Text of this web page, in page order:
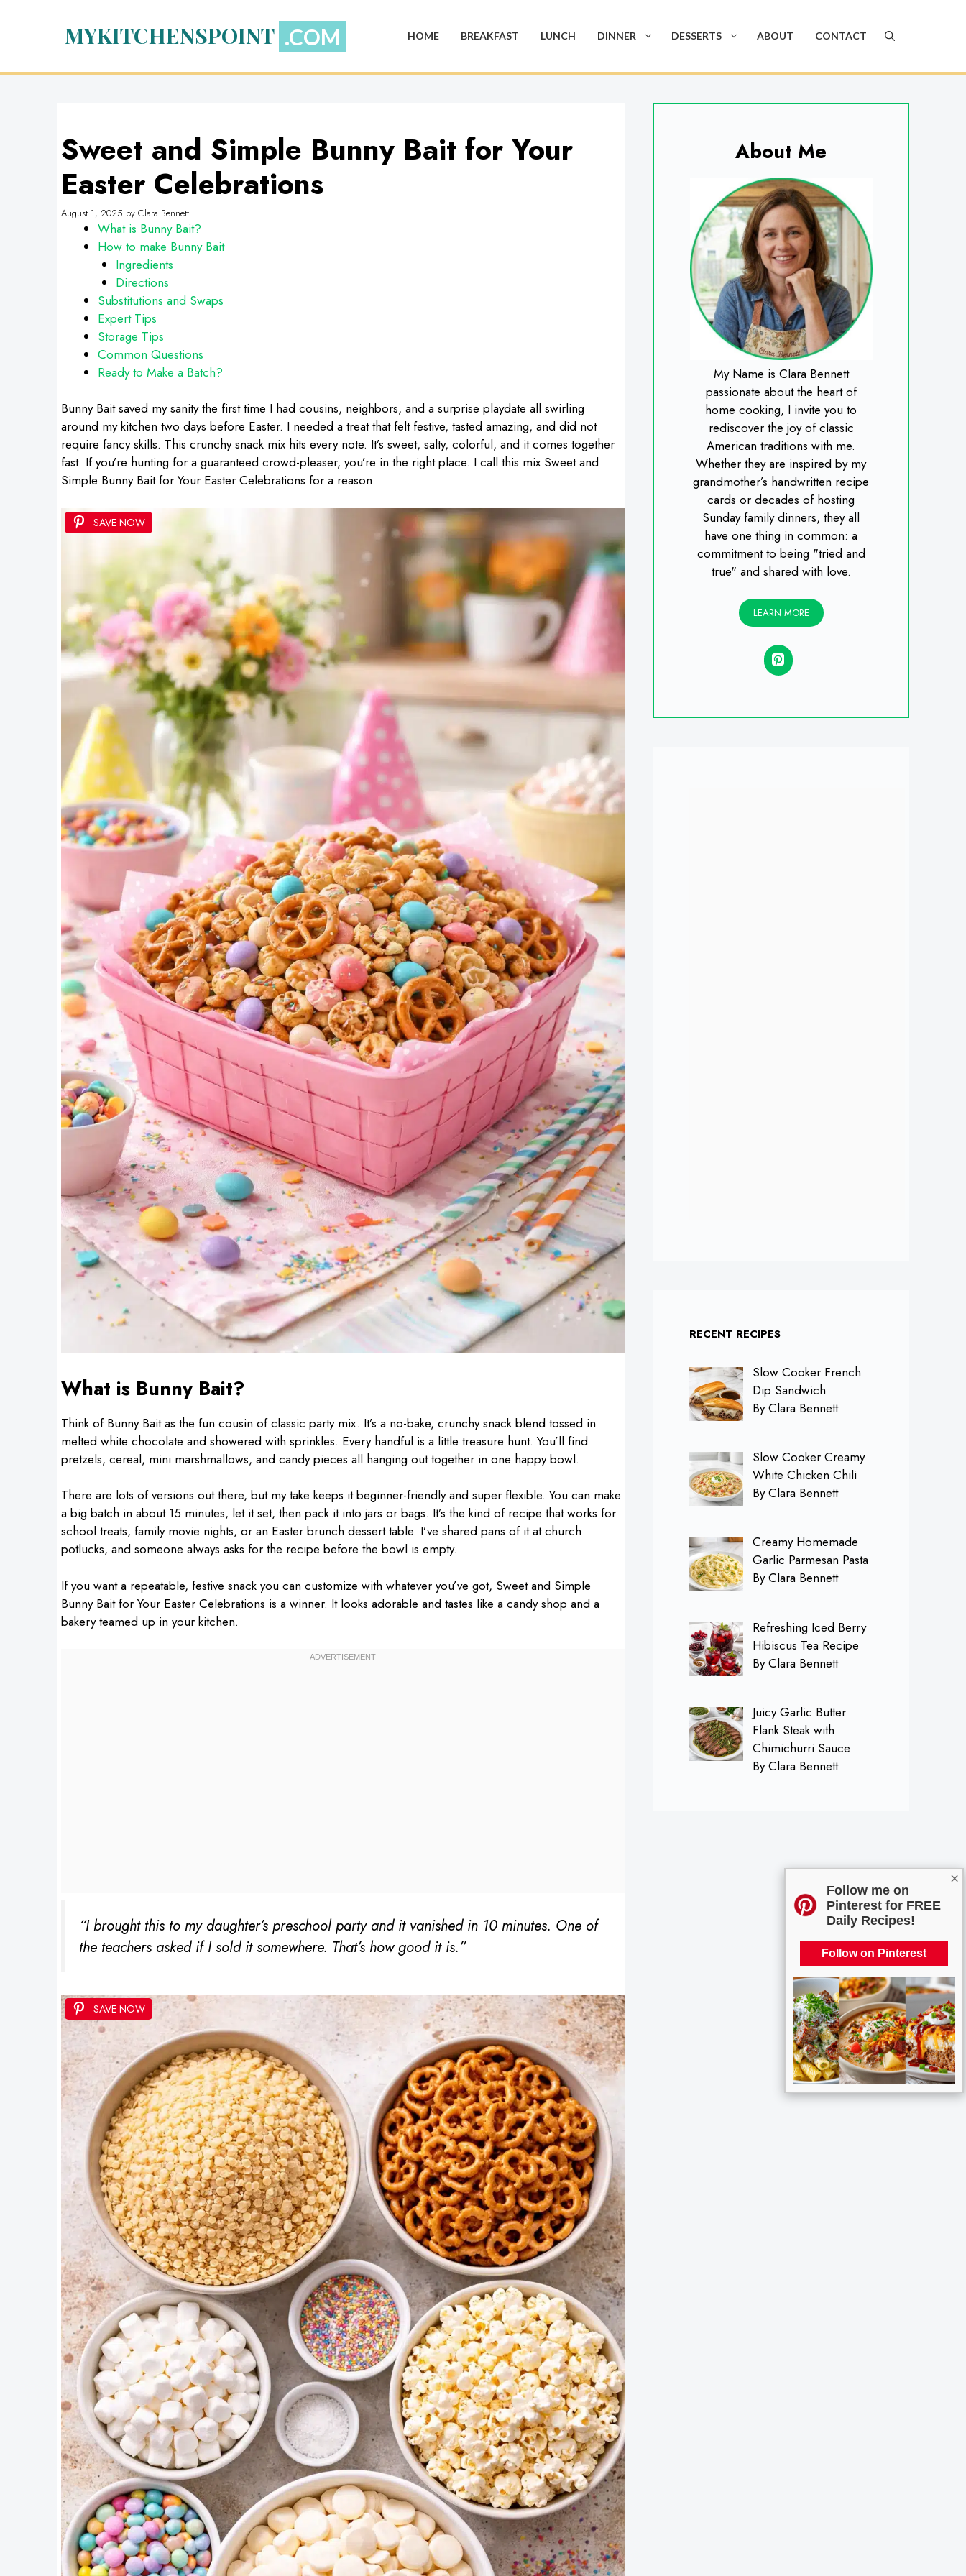
×
Follow me on
Pinterest for FREE
Daily Recipes!
Follow on Pinterest
MYKITCHENSPOINT HOME BREAKFAST LUNCH DINNER DESSERTS ABOUT CONTACT
Sweet and Simple Bunny Bait for Your
Easter Celebrations
August 1, 2025 by Clara Bennett
What is Bunny Bait?
How to make Bunny Bait
Ingredients
Directions
Substitutions and Swaps
Expert Tips
Storage Tips
Common Questions
Ready to Make a Batch?
Bunny Bait saved my sanity the first time I had cousins, neighbors, and a surprise playdate all swirling
around my kitchen two days before Easter. I needed a treat that felt festive, tasted amazing, and did not
require fancy skills. This crunchy snack mix hits every note. It’s sweet, salty, colorful, and it comes together
fast. If you’re hunting for a guaranteed crowd-pleaser, you’re in the right place. I call this mix Sweet and
Simple Bunny Bait for Your Easter Celebrations for a reason.
SAVE NOW
What is Bunny Bait?
Think of Bunny Bait as the fun cousin of classic party mix. It’s a no-bake, crunchy snack blend tossed in
melted white chocolate and showered with sprinkles. Every handful is a little treasure hunt. You’ll find
pretzels, cereal, mini marshmallows, and candy pieces all hanging out together in one happy bowl.
There are lots of versions out there, but my take keeps it beginner-friendly and super flexible. You can make
a big batch in about 15 minutes, let it set, then pack it into jars or bags. It’s the kind of recipe that works for
school treats, family movie nights, or an Easter brunch dessert table. I’ve shared pans of it at church
potlucks, and someone always asks for the recipe before the bowl is empty.
If you want a repeatable, festive snack you can customize with whatever you’ve got, Sweet and Simple
Bunny Bait for Your Easter Celebrations is a winner. It looks adorable and tastes like a candy shop and a
bakery teamed up in your kitchen.
“I brought this to my daughter’s preschool party and it vanished in 10 minutes. One of
the teachers asked if I sold it somewhere. That’s how good it is.”
SAVE NOW
About Me
My Name is Clara Bennett
passionate about the heart of
home cooking, I invite you to
rediscover the joy of classic
American traditions with me.
Whether they are inspired by my
grandmother’s handwritten recipe
cards or decades of hosting
Sunday family dinners, they all
have one thing in common: a
commitment to being "tried and
true" and shared with love.
LEARN MORE
RECENT RECIPES
Slow Cooker French
Dip Sandwich
By Clara Bennett
Slow Cooker Creamy
White Chicken Chili
By Clara Bennett
Creamy Homemade
Garlic Parmesan Pasta
By Clara Bennett
Refreshing Iced Berry
Hibiscus Tea Recipe
By Clara Bennett
Juicy Garlic Butter
Flank Steak with
Chimichurri Sauce
By Clara Bennett